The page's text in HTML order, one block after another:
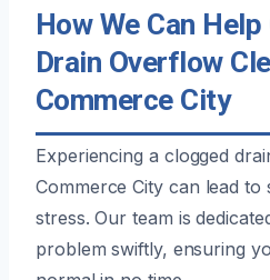
How We Can
Drain Overflow
Commerce City
Experiencing a clogged
Commerce City can lead to
stress. Our team is
problem swiftly, ensuring